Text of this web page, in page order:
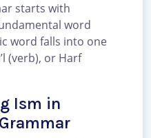
starts with
word
word falls into one
(verb), or Harf
Ism in